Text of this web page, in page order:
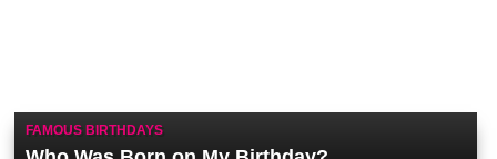
FAMOUS BIRTHDAYS